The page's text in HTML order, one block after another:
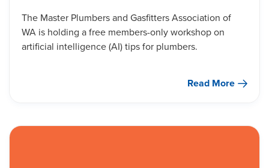
The Master Plumbers and Gasfitters Association of
WA is holding a free members-only workshop on
artificial intelligence (AI) tips for plumbers.
Read More